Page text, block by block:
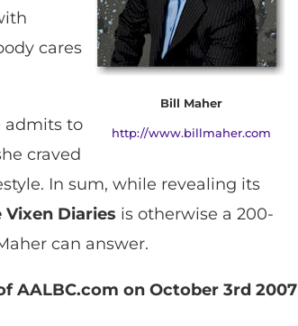
Bill Maher
http://www.billmaher.com
cares
admits to
craved
In sum, while revealing its
Vixen Diaries is otherwise a 200-
can answer.
AALBC.com on October 3rd 2007